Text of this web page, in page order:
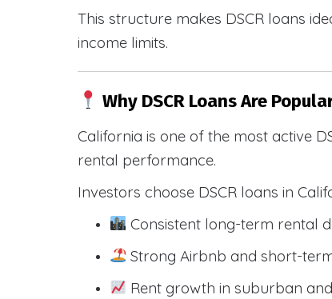
This structure makes DSCR loans
income limits.
Why DSCR Loans Are
California is one of the most active
rental performance.
Investors choose DSCR loans in
Consistent long-term rental
Strong Airbnb and short-
Rent growth in suburban